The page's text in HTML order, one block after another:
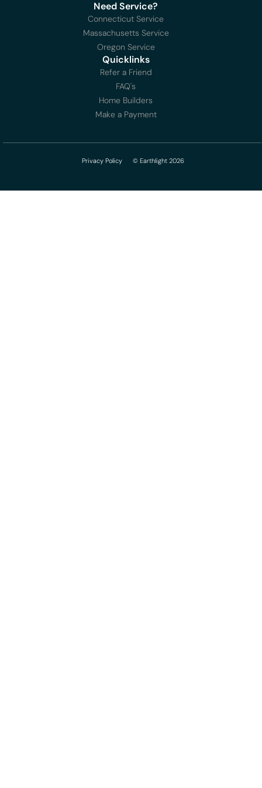
Need Service?
Connecticut Service
Massachusetts Service
Oregon Service
Quicklinks
Refer a Friend
FAQ's
Home Builders
Make a Payment
Privacy Policy © Earthlight 2026